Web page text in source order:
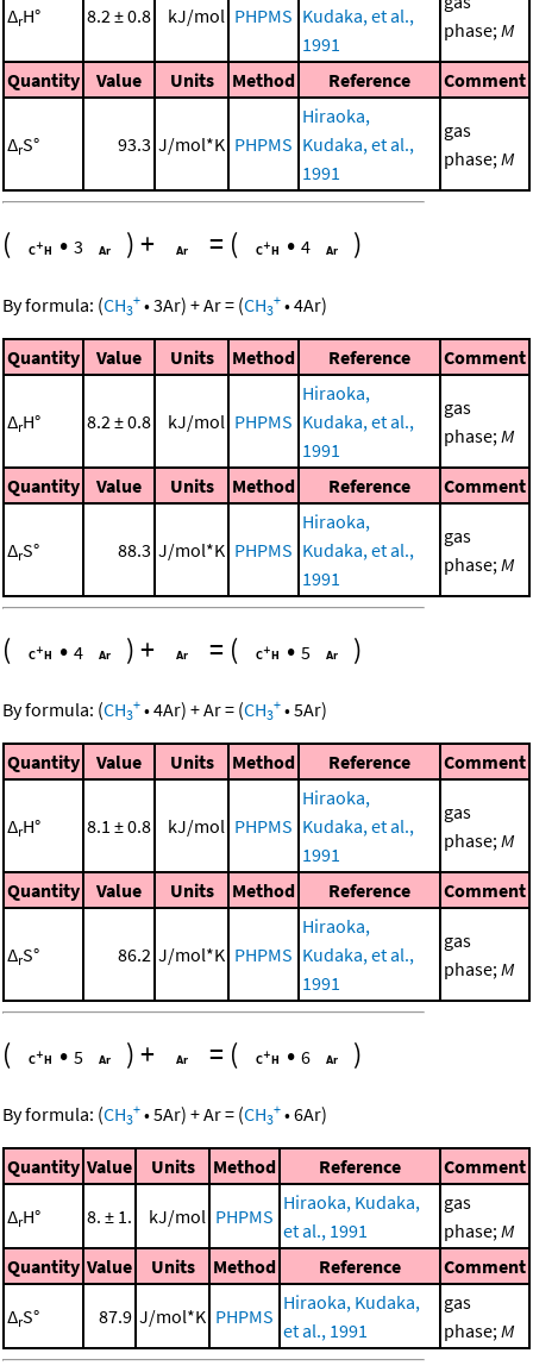
ΔrH° 8.2 ± 0.8 kJ/mol PHPMS Kudaka, et al.,
1991
phase;M
Quantity Value Units Method Reference Comment
ΔrS° 93.3 J/mol*K PHPMS
Hiraoka,
Kudaka, et al.,
1991
gas
phase;M
( • 3 )+ = ( • 4 )
By formula: (CH3
+ •3Ar) +Ar= (CH3
+ •4Ar)
Quantity Value Units Method Reference Comment
ΔrH° 8.2 ± 0.8 kJ/mol PHPMS
Hiraoka,
Kudaka, et al.,
1991
gas
phase; M
Quantity Value Units Method Reference Comment
ΔrS° 88.3 J/mol*K PHPMS
Hiraoka,
Kudaka, et al.,
1991
gas
phase; M
( • 4 )+ = ( • 5 )
By formula: (CH3
+ •4Ar) +Ar= (CH3
+ •5Ar)
Quantity Value Units Method Reference Comment
ΔrH° 8.1 ± 0.8 kJ/mol PHPMS
Hiraoka,
Kudaka, et al.,
1991
gas
phase; M
Quantity Value Units Method Reference Comment
ΔrS° 86.2 J/mol*K PHPMS
Hiraoka,
Kudaka, et al.,
1991
gas
phase; M
( • 5 )+ = ( • 6 )
By formula: (CH3
+ •5Ar) +Ar= (CH3
+ •6Ar)
Quantity Value Units Method Reference Comment
ΔrH° 8. ± 1. kJ/mol PHPMS
Hiraoka, Kudaka,
et al., 1991
gas
phase; M
Quantity Value Units Method Reference Comment
ΔrS° 87.9 J/mol*K PHPMS
Hiraoka, Kudaka,
et al., 1991
gas
phase; M